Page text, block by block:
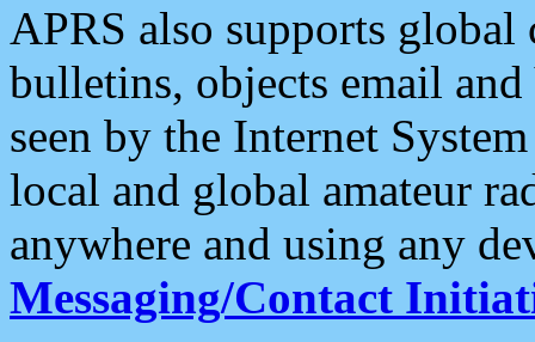
APRS also supports
bulletins, objects email and
seen by the Internet
local and global amateur
anywhere and using any
Messaging/Contact